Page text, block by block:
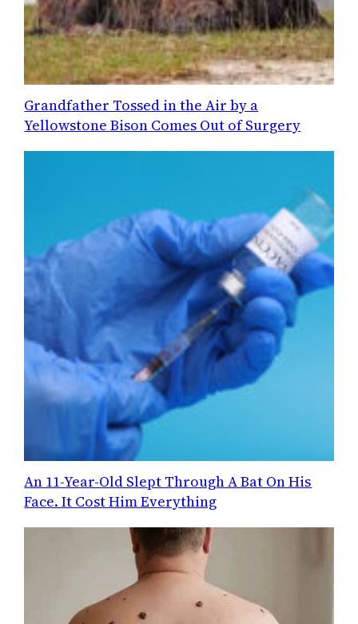
Grandfather Tossed in the Air by a
Yellowstone Bison Comes Out of Surgery
An 11-Year-Old Slept Through A Bat On His
Face. It Cost Him Everything